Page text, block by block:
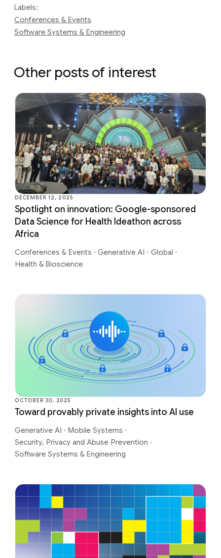
Labels:
Conferences & Events
Software Systems & Engineering
Other posts of interest
DECEMBER 12, 2025
Spotlight on innovation: Google-sponsored
Data Science for Health Ideathon across
Africa
Conferences & Events · Generative AI · Global ·
Health & Bioscience
OCTOBER 30, 2025
Toward provably private insights into AI use
Generative AI · Mobile Systems ·
Security, Privacy and Abuse Prevention ·
Software Systems & Engineering